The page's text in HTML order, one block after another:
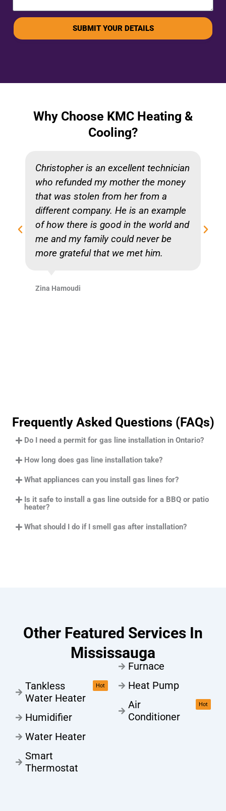
SUBMIT YOUR DETAILS
Why Choose KMC Heating &
Cooling?
Christopher is an excellent technician
who refunded my mother the money
that was stolen from her from a
different company. He is an example
of how there is good in the world and
me and my family could never be
more grateful that we met him.
Zina Hamoudi
Frequently Asked Questions (FAQs)
Do I need a permit for gas line installation in Ontario?
How long does gas line installation take?
What appliances can you install gas lines for?
Is it safe to install a gas line outside for a BBQ or patio
heater?
What should I do if I smell gas after installation?
Other Featured Services In
Mississauga
Tankless
Water Heater
Hot
Humidifier
Water Heater
Smart
Thermostat
Furnace
Heat Pump
Air
Conditioner
Hot